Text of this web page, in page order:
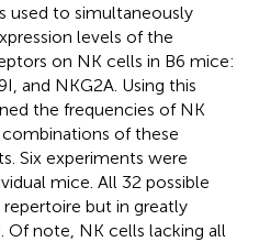
used to simultaneously
levels of the
on NK cells in B6 mice:
and NKG2A. Using this
the frequencies of NK
of these
Six experiments were
mice. All 32 possible
but in greatly
Of note, NK cells lacking all